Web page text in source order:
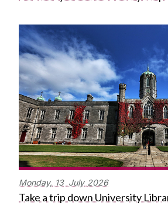
Monday, 13 July 2026
Take a trip down University